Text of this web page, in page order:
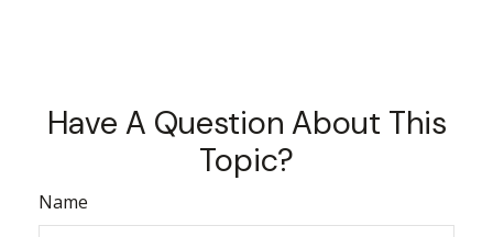
Have A Question About This
Topic?
Name